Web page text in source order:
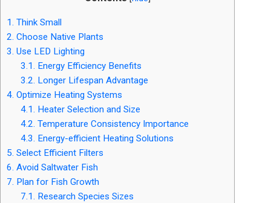
1. Think Small
2. Choose Native Plants
3. Use LED Lighting
3.1. Energy Efficiency Benefits
3.2. Longer Lifespan Advantage
4. Optimize Heating Systems
4.1. Heater Selection and Size
4.2. Temperature Consistency Importance
4.3. Energy-efficient Heating Solutions
5. Select Efficient Filters
6. Avoid Saltwater Fish
7. Plan for Fish Growth
7.1. Research Species Sizes